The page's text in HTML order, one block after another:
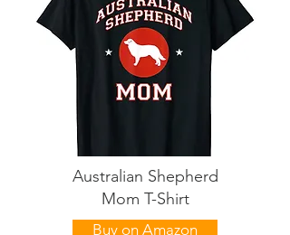
Australian Shepherd
Mom T-Shirt
Buy on Amazon